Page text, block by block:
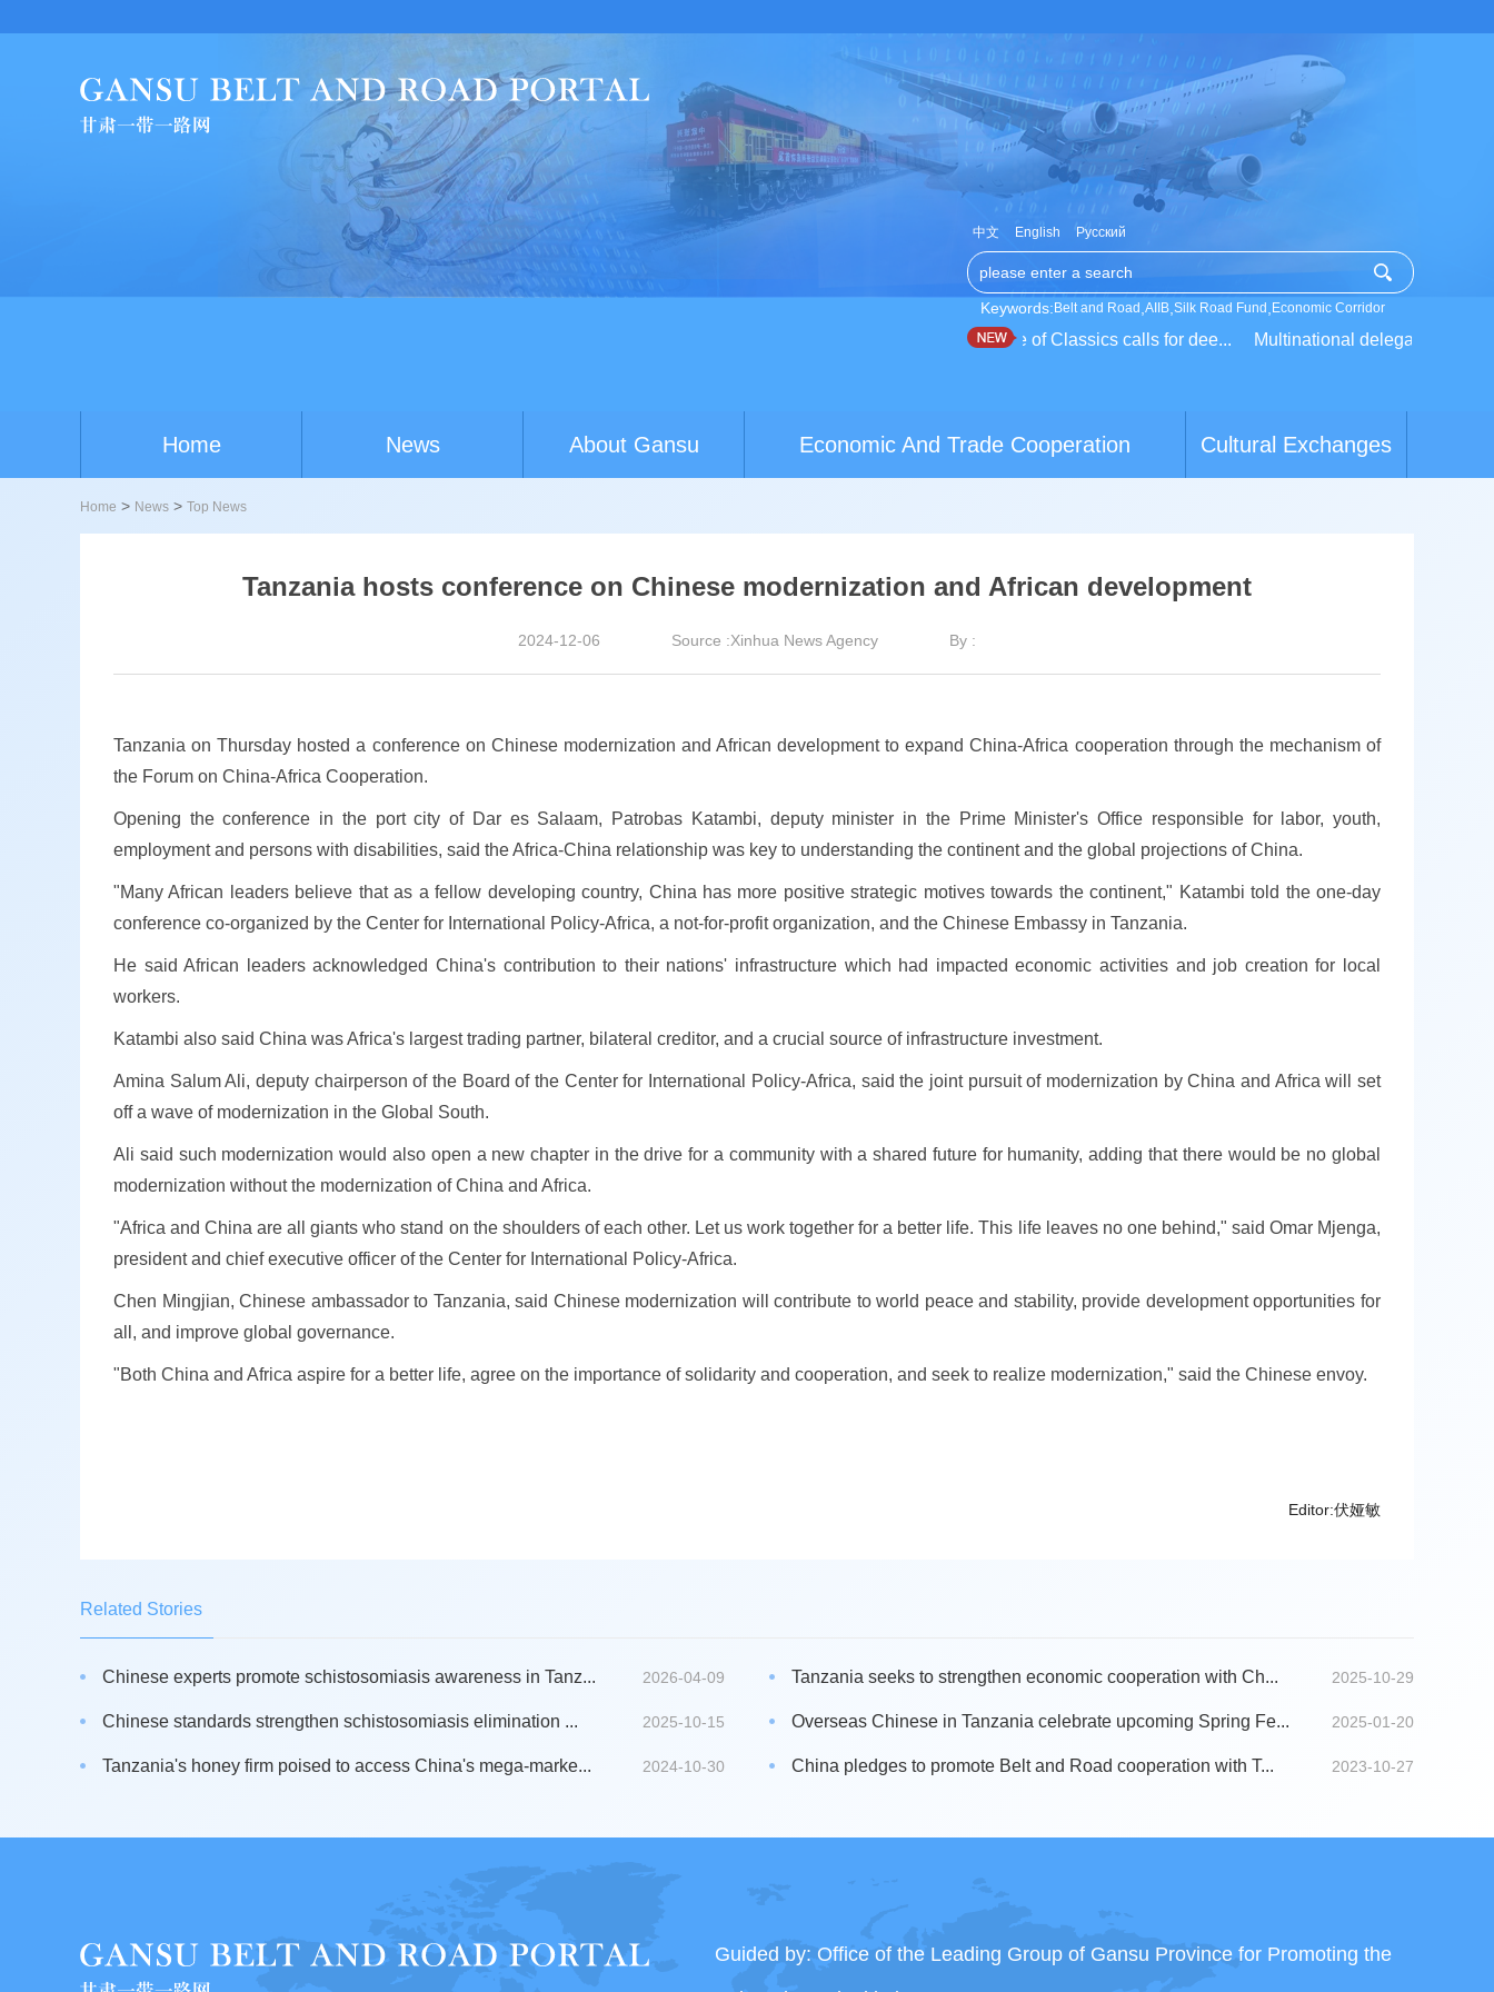
中文 English Русский
Keywords: Belt and Road AIIB Silk Road Fund Economic Corridor
World Conference of Classics calls for dee... Multinational delegation learns
Home News About Gansu Economic And Trade Cooperation Cultural Exchanges
Home > News > Top News
Tanzania hosts conference on Chinese modernization and African development
2024-12-06 Source :Xinhua News Agency By :
Tanzania on Thursday hosted a conference on Chinese modernization and African development to expand China-Africa cooperation through the mechanism of
the Forum on China-Africa Cooperation.
Opening the conference in the port city of Dar es Salaam, Patrobas Katambi, deputy minister in the Prime Minister's Office responsible for labor, youth,
employment and persons with disabilities, said the Africa-China relationship was key to understanding the continent and the global projections of China.
"Many African leaders believe that as a fellow developing country, China has more positive strategic motives towards the continent," Katambi told the one-day
conference co-organized by the Center for International Policy-Africa, a not-for-profit organization, and the Chinese Embassy in Tanzania.
He said African leaders acknowledged China's contribution to their nations' infrastructure which had impacted economic activities and job creation for local
workers.
Katambi also said China was Africa's largest trading partner, bilateral creditor, and a crucial source of infrastructure investment.
Amina Salum Ali, deputy chairperson of the Board of the Center for International Policy-Africa, said the joint pursuit of modernization by China and Africa will set
off a wave of modernization in the Global South.
Ali said such modernization would also open a new chapter in the drive for a community with a shared future for humanity, adding that there would be no global
modernization without the modernization of China and Africa.
"Africa and China are all giants who stand on the shoulders of each other. Let us work together for a better life. This life leaves no one behind," said Omar Mjenga,
president and chief executive officer of the Center for International Policy-Africa.
Chen Mingjian, Chinese ambassador to Tanzania, said Chinese modernization will contribute to world peace and stability, provide development opportunities for
all, and improve global governance.
"Both China and Africa aspire for a better life, agree on the importance of solidarity and cooperation, and seek to realize modernization," said the Chinese envoy.
Editor:伏娅敏
Related Stories
Chinese experts promote schistosomiasis awareness in Tanz... 2026-04-09 Tanzania seeks to strengthen economic cooperation with Ch... 2025-10-29
Chinese standards strengthen schistosomiasis elimination ... 2025-10-15 Overseas Chinese in Tanzania celebrate upcoming Spring Fe... 2025-01-20
Tanzania's honey firm poised to access China's mega-marke... 2024-10-30 China pledges to promote Belt and Road cooperation with T... 2023-10-27
Guided by: Office of the Leading Group of Gansu Province for Promoting the